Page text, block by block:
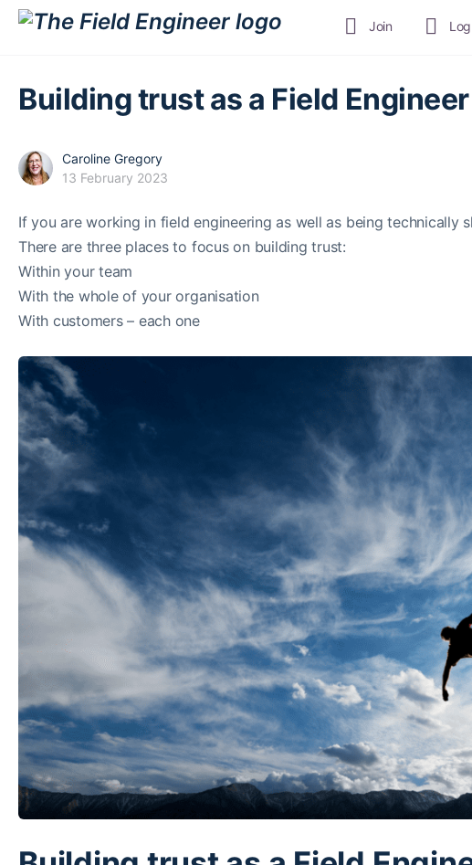
Join
Building trust as a Field
Caroline Gregory
13 February 2023
If you are working in field engineering as well as being
There are three places to focus on building trust:
Within your team
With the whole of your organisation
With customers – each one